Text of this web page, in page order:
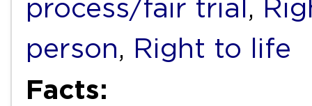
process/fair trial ,
person, Right to life
Facts: